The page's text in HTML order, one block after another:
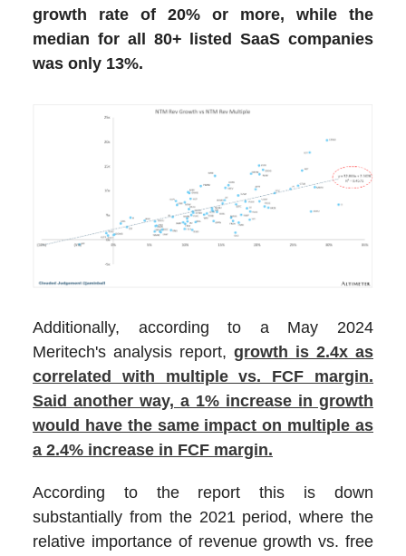
growth rate of 20% or more, while the
median for all 80+ listed SaaS companies
was only 13%.
Additionally, according to a May 2024
Meritech's analysis report, growth is 2.4x as
correlated with multiple vs. FCF margin.
Said another way, a 1% increase in growth
would have the same impact on multiple as
a 2.4% increase in FCF margin.
According to the report this is down
substantially from the 2021 period, where the
relative importance of revenue growth vs. free